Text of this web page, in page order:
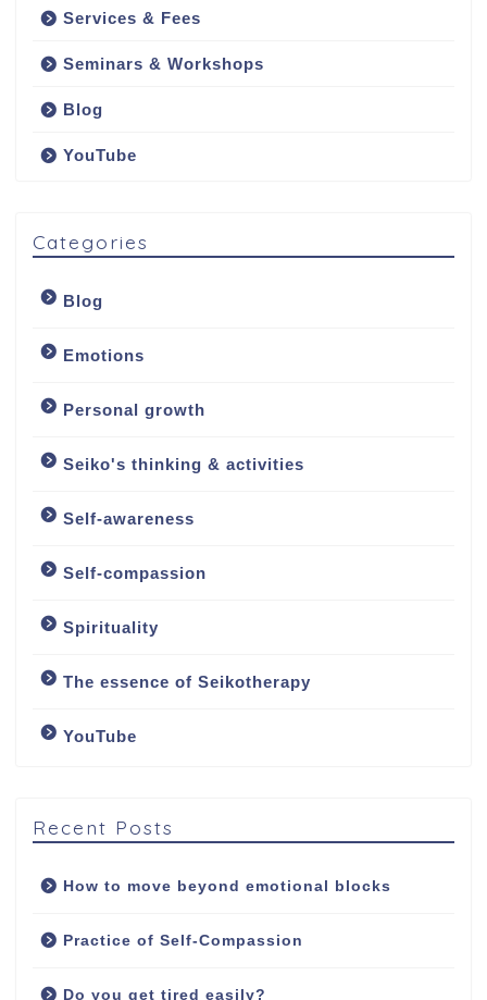
Services & Fees
Seminars & Workshops
Blog
YouTube
Categories
Blog
Emotions
Personal growth
Seiko's thinking & activities
Self-awareness
Self-compassion
Spirituality
The essence of Seikotherapy
YouTube
Recent Posts
How to move beyond emotional blocks
Practice of Self-Compassion
Do you get tired easily?
My approach
Freedom